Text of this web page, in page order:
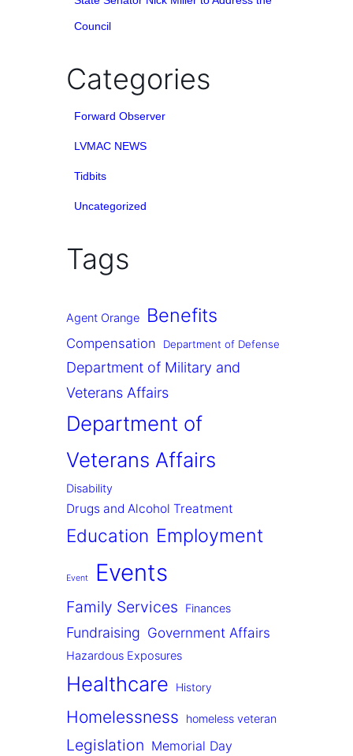
Council
Categories
Forward Observer
LVMAC NEWS
Tidbits
Uncategorized
Tags
Agent Orange Benefits
Compensation Department of Defense
Department of Military and
Veterans Affairs
Department of
Veterans Affairs
Disability
Drugs and Alcohol Treatment
Education Employment
Event Events
Family Services Finances
Fundraising Government Affairs
Hazardous Exposures
Healthcare History
Homelessness homeless veteran
Legislation Memorial Day